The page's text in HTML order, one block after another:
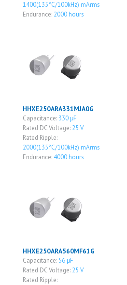
1400(135°C/100kHz) mArms
Endurance: 2000 hours
HHXE250ARA331MJA0G
Capacitance: 330 μF
Rated DC Voltage: 25 V
Rated Ripple:
2000(135°C/100kHz) mArms
Endurance: 4000 hours
HHXE250ARA560MF61G
Capacitance: 56 μF
Rated DC Voltage: 25 V
Rated Ripple: